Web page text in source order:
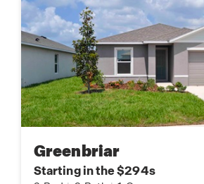
Greenbriar
Starting in the $294s